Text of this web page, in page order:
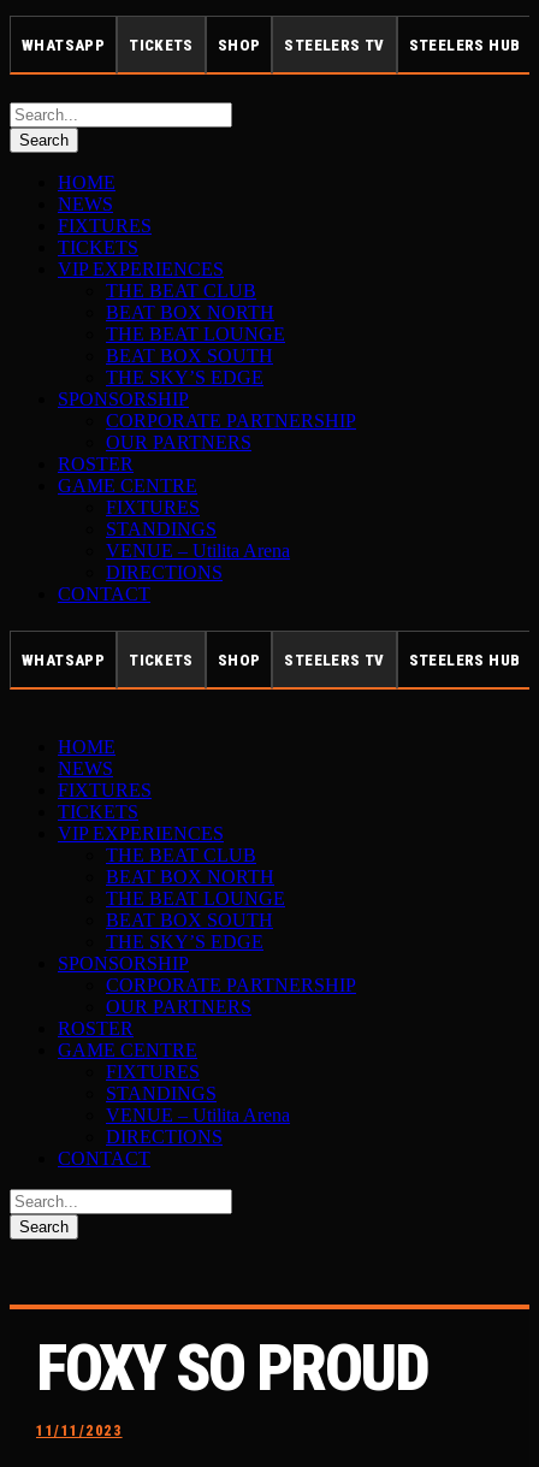
WHATSAPP TICKETS SHOP STEELERS TV STEELERS HUB
HOME
NEWS
FIXTURES
TICKETS
VIP EXPERIENCES
THE BEAT CLUB
BEAT BOX NORTH
THE BEAT LOUNGE
BEAT BOX SOUTH
THE SKY’S EDGE
SPONSORSHIP
CORPORATE PARTNERSHIP
OUR PARTNERS
ROSTER
GAME CENTRE
FIXTURES
STANDINGS
VENUE – Utilita Arena
DIRECTIONS
CONTACT
WHATSAPP TICKETS SHOP STEELERS TV STEELERS HUB
HOME
NEWS
FIXTURES
TICKETS
VIP EXPERIENCES
THE BEAT CLUB
BEAT BOX NORTH
THE BEAT LOUNGE
BEAT BOX SOUTH
THE SKY’S EDGE
SPONSORSHIP
CORPORATE PARTNERSHIP
OUR PARTNERS
ROSTER
GAME CENTRE
FIXTURES
STANDINGS
VENUE – Utilita Arena
DIRECTIONS
CONTACT
FOXY SO PROUD
11/11/2023